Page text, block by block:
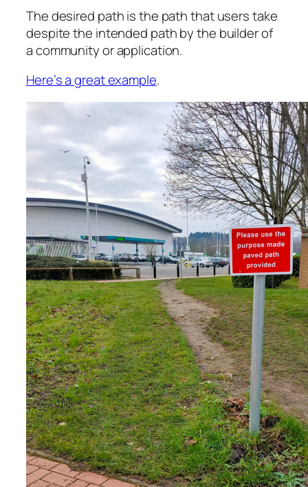
The desired path is the path that users take
despite the intended path by the builder of
a community or application.
Here’s a great example.